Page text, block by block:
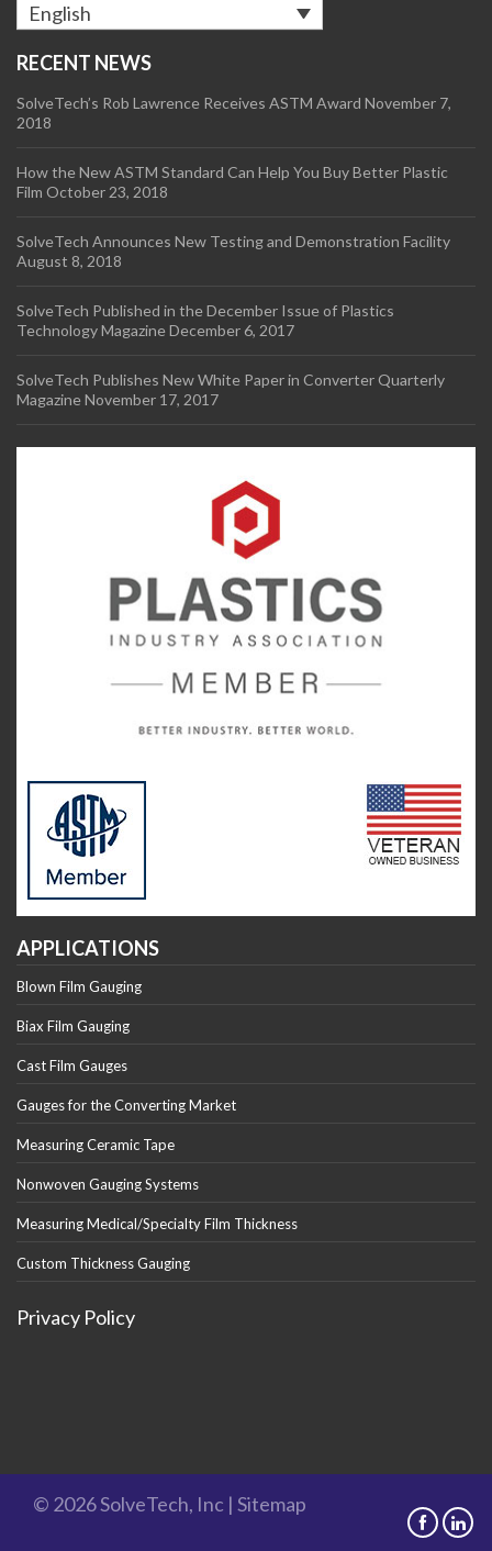
English
RECENT NEWS
SolveTech’s Rob Lawrence Receives ASTM Award November 7,
2018
How the New ASTM Standard Can Help You Buy Better Plastic
Film October 23, 2018
SolveTech Announces New Testing and Demonstration Facility
August 8, 2018
SolveTech Published in the December Issue of Plastics
Technology MagazineDecember 6, 2017
SolveTech Publishes New White Paper in Converter Quarterly
MagazineNovember 17, 2017
APPLICATIONS
Blown Film Gauging
Biax Film Gauging
Cast Film Gauges
Gauges for the Converting Market
Measuring Ceramic Tape
Nonwoven Gauging Systems
Measuring Medical/Specialty Film Thickness
Custom Thickness Gauging
Privacy Policy
© 2026 SolveTech, Inc | Sitemap